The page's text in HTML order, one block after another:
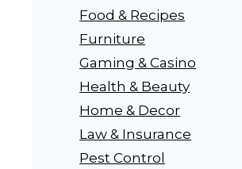
Food & Recipes
Furniture
Gaming & Casino
Health & Beauty
Home & Decor
Law & Insurance
Pest Control